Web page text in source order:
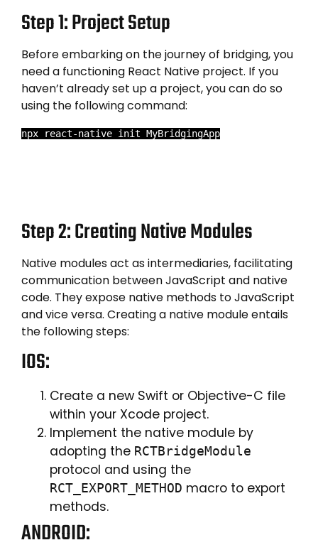
Step 1: Project Setup
Before embarking on the journey of bridging, you
need a functioning React Native project. If you
haven’t already set up a project, you can do so
using the following command:
npx react-native init MyBridgingApp
Step 2: Creating Native Modules
Native modules act as intermediaries, facilitating
communication between JavaScript and native
code. They expose native methods to JavaScript
and vice versa. Creating a native module entails
the following steps:
IOS:
Create a new Swift or Objective-C file
within your Xcode project.
Implement the native module by
adopting the RCTBridgeModule
protocol and using the
RCT_EXPORT_METHOD macro to export
methods.
ANDROID: